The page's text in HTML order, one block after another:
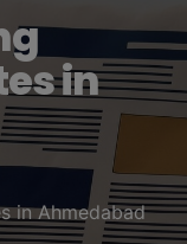
in
in Ahmedabad